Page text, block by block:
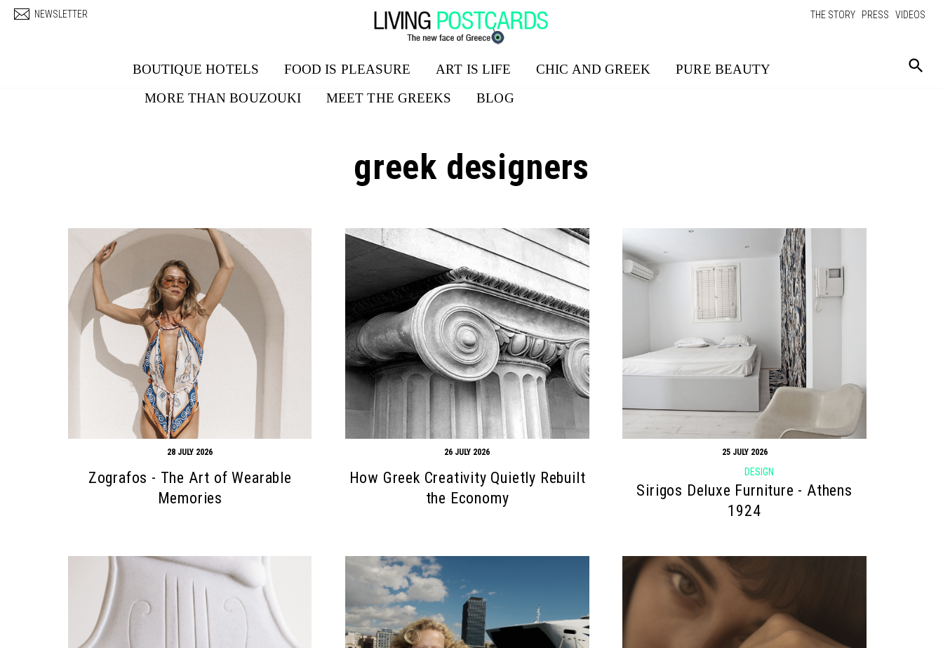
THE STORY PRESS VIDEOS
NEWSLETTER
BOUTIQUE HOTELS FOOD IS PLEASURE ART IS LIFE CHIC AND GREEK
PURE BEAUTY
MORE THAN BOUZOUKI
MEET THE GREEKS BLOG
greek designers
28 JULY 2026
Zografos - The Art of Wearable
Memories
26 JULY 2026
How Greek Creativity Quietly Rebuilt
the Economy
25 JULY 2026
DESIGN
Sirigos Deluxe Furniture - Athens
1924